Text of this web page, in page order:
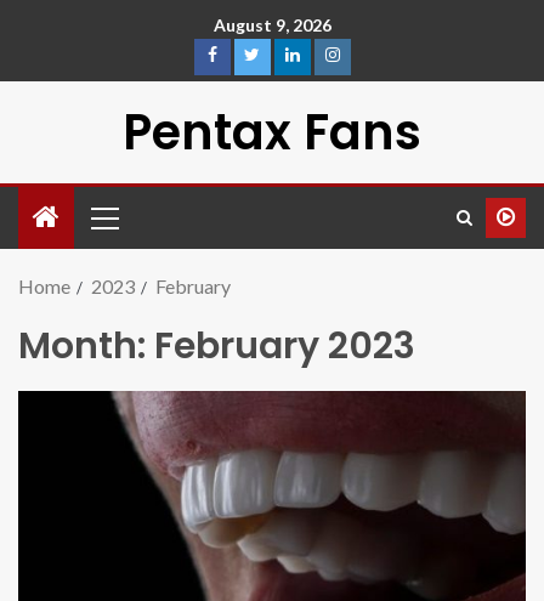
August 9, 2026
Pentax Fans
Home 2023 February
Month: February 2023